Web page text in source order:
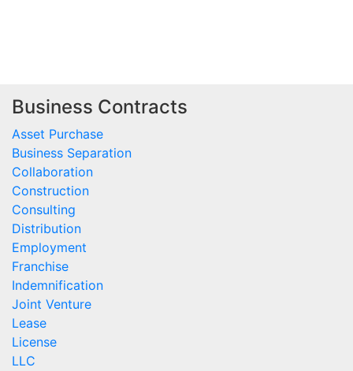
Business Contracts
Asset Purchase
Business Separation
Collaboration
Construction
Consulting
Distribution
Employment
Franchise
Indemnification
Joint Venture
Lease
License
LLC